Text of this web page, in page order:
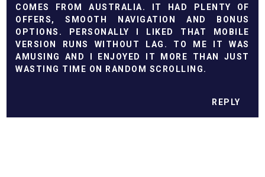
COMES FROM AUSTRALIA. IT HAD PLENTY OF
OFFERS, SMOOTH NAVIGATION AND BONUS
OPTIONS. PERSONALLY I LIKED THAT MOBILE
VERSION RUNS WITHOUT LAG. TO ME IT WAS
AMUSING AND I ENJOYED IT MORE THAN JUST
WASTING TIME ON RANDOM SCROLLING.
REPLY